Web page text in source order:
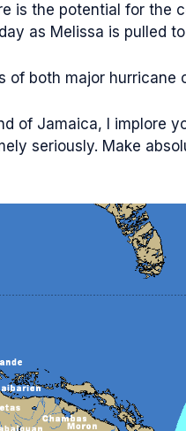
is the potential for
as Melissa is pulled
of both major
of Jamaica, I implore
seriously. Make